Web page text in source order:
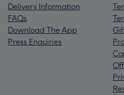
Delivery Information
FAQs
Download The App
Press Enquiries